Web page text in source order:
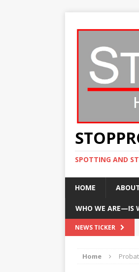
SPOTTING AND
HOME
WHO WE ARE—IS
NEWS TICKER
Home